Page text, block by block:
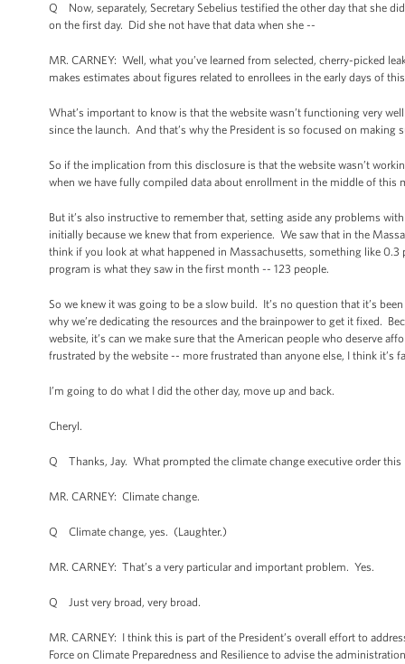
Q Now, separately, Secretary Sebelius testified the other day that she
on the first day. Did she not have that data when she --
MR. CARNEY: Well, what you’ve learned from selected, cherry-picked
makes estimates about figures related to enrollees in the early days of
What’s important to know is that the website wasn’t functioning very
since the launch. And that’s why the President is so focused on
So if the implication from this disclosure is that the website wasn’t
when we have fully compiled data about enrollment in the middle of this
But it’s also instructive to remember that, setting aside any problems
initially because we knew that from experience. We saw that in the
think if you look at what happened in Massachusetts, something like
program is what they saw in the first month -- 123 people.
So we knew it was going to be a slow build. It’s no question that it’s
why we’re dedicating the resources and the brainpower to get it fixed.
website, it’s can we make sure that the American people who deserve
frustrated by the website -- more frustrated than anyone else, I think it’s
I’m going to do what I did the other day, move up and back.
Cheryl.
Q Thanks, Jay. What prompted the climate change executive order
MR. CARNEY: Climate change.
Q Climate change, yes. (Laughter.)
MR. CARNEY: That’s a very particular and important problem. Yes.
Q Just very broad, very broad.
MR. CARNEY: I think this is part of the President’s overall effort to
Force on Climate Preparedness and Resilience to advise the